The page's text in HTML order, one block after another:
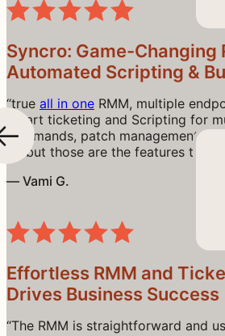
Syncro: Game-Changing
Automated Scripting &
“true all in one RMM, multiple
Smart ticketing and Scripting for
commands, patch management. I
on but those are the features that
— Vami G.
Effortless RMM and
Drives Business Success
“The RMM is straightforward and